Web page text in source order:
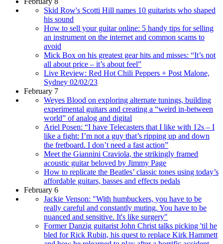
Skid Row's Scotti Hill names 10 guitarists who shaped
his sound
How to sell your guitar online: 5 handy tips for selling
an instrument on the internet and common scams to
avoid
Mick Box on his greatest gear hits and misses: “It’s not
all about price – it’s about feel”
Live Review: Red Hot Chili Peppers + Post Malone,
Sydney 02/02/23
February 7
Weyes Blood on exploring alternate tunings, building
experimental guitars and creating a “weird in-between
world” of analog and digital
Ariel Posen: “I have Telecasters that I like with 12s – I
like a fight: I’m not a guy that’s ripping up and down
the fretboard. I don’t need a fast action”
Meet the Giannini Craviola, the strikingly framed
acoustic guitar beloved by Jimmy Page
How to replicate the Beatles’ classic tones using today’s
affordable guitars, basses and effects pedals
February 6
Jackie Venson: "With humbuckers, you have to be
really careful and constantly muting. You have to be
nuanced and sensitive. It's like surgery"
Former Danzig guitarist John Christ talks picking 'til he
bled for Rick Rubin, his quest to replace Kirk Hammett